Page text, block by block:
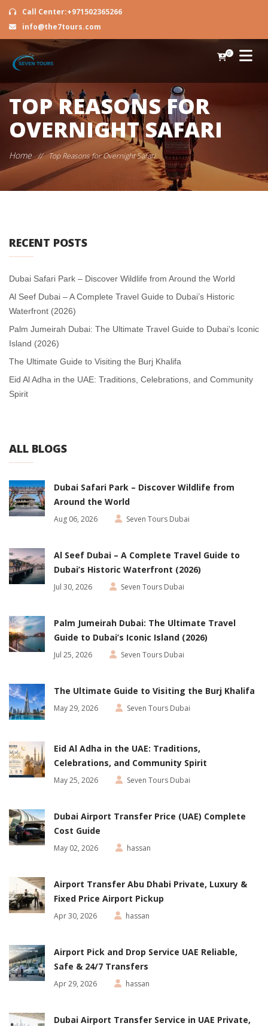
Call Center:+971502365266
info@the7tours.com
0
TOP REASONS FOR
OVERNIGHT SAFARI
Home // Top Reasons for Overnight Safari
RECENT POSTS
Dubai Safari Park – Discover Wildlife from Around the World
Al Seef Dubai – A Complete Travel Guide to Dubai’s Historic
Waterfront (2026)
Palm Jumeirah Dubai: The Ultimate Travel Guide to Dubai’s Iconic
Island (2026)
The Ultimate Guide to Visiting the Burj Khalifa
Eid Al Adha in the UAE: Traditions, Celebrations, and Community
Spirit
ALL BLOGS
Dubai Safari Park – Discover Wildlife from
Around the World
Aug 06, 2026 Seven Tours Dubai
Al Seef Dubai – A Complete Travel Guide to
Dubai’s Historic Waterfront (2026)
Jul 30, 2026 Seven Tours Dubai
Palm Jumeirah Dubai: The Ultimate Travel
Guide to Dubai’s Iconic Island (2026)
Jul 25, 2026 Seven Tours Dubai
The Ultimate Guide to Visiting the Burj Khalifa
May 29, 2026 Seven Tours Dubai
Eid Al Adha in the UAE: Traditions,
Celebrations, and Community Spirit
May 25, 2026 Seven Tours Dubai
Dubai Airport Transfer Price (UAE) Complete
Cost Guide
May 02, 2026 hassan
Airport Transfer Abu Dhabi Private, Luxury &
Fixed Price Airport Pickup
Apr 30, 2026 hassan
Airport Pick and Drop Service UAE Reliable,
Safe & 24/7 Transfers
Apr 29, 2026 hassan
Dubai Airport Transfer Service in UAE Private,